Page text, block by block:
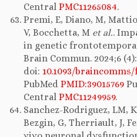
Central PMC11265084.
Premi, E, Diano, M,
V, Bocchetta, M et al..
in genetic
Brain Commun. 2024;6
doi: 10.1093/braincomms/
PubMed PMID:39015769
Central PMC11249959.
Sanchez-Rodriguez, LM,
Bezgin, G, Therriault, J,